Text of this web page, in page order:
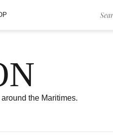
the Maritimes.